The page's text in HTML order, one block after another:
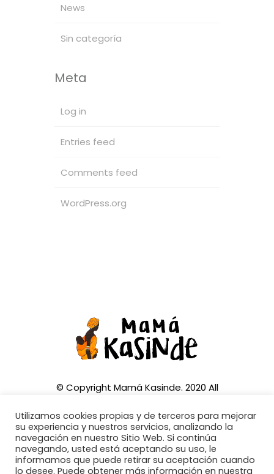
News
Sin categoría
Meta
Log in
Entries feed
Comments feed
WordPress.org
© Copyright Mamá Kasinde. 2020 All
CONTACTA CON NOSOTROS:
Utilizamos cookies propias y de terceros para mejorar
su experiencia y nuestros servicios, analizando la
navegación en nuestro Sitio Web. Si continúa
navegando, usted está aceptando su uso, le
informamos que puede retirar su aceptación cuando
lo desee. Puede obtener más información en nuestra